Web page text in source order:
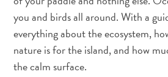
hotéis
Boho
aos
restaurantes
cheios
you and birds all around. With a
everything about the ecosystem,
nature is for the island, and how
the calm surface.